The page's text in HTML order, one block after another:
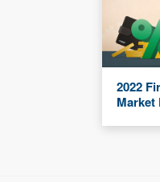
2022
Market